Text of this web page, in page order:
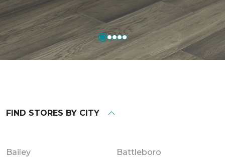
FIND STORES BY CITY
Bailey Battleboro